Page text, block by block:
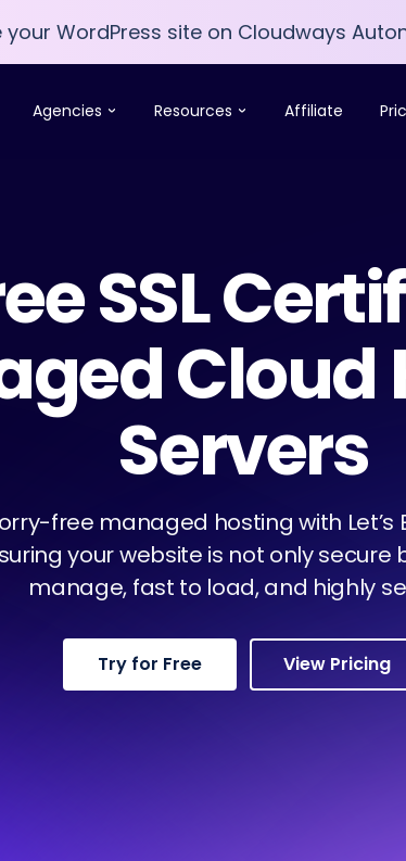
WordPress site on Cloudways
Agencies Resources Affiliate
SSL
Cloud
Servers
free managed hosting with Let’s
your website is not only secure
manage, fast to load, and highly
Try for Free View Pricing